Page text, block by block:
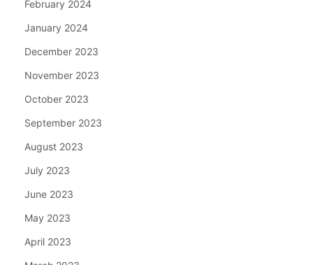
February 2024
January 2024
December 2023
November 2023
October 2023
September 2023
August 2023
July 2023
June 2023
May 2023
April 2023